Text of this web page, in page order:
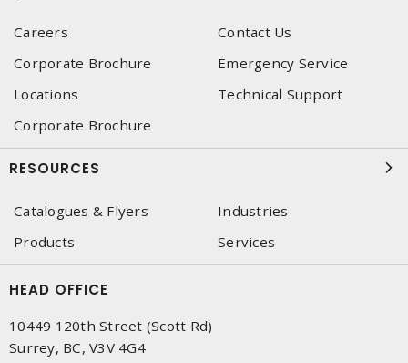
Careers
Contact Us
Corporate Brochure
Emergency Service
Locations
Technical Support
Corporate Brochure
RESOURCES
Catalogues & Flyers
Industries
Products
Services
HEAD OFFICE
10449 120th Street (Scott Rd)
Surrey, BC, V3V 4G4